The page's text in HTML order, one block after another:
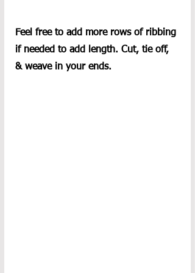
Feel free to add more rows of ribbing
if needed to add length. Cut, tie off,
& weave in your ends.